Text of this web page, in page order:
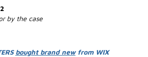
by the case
bought brand newfrom WIX